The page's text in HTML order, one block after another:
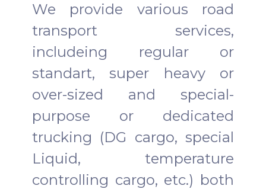
We provide various road
transport services,
includeing regular or
standart, super heavy or
over-sized and special-
purpose or dedicated
trucking (DG cargo, special
Liquid, temperature
controlling cargo, etc.) both